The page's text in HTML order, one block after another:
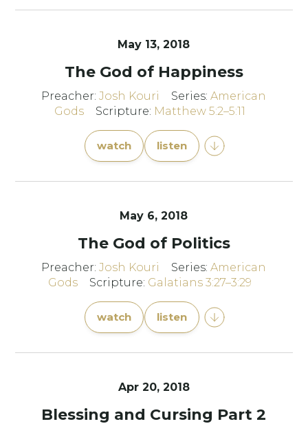
May 13, 2018
The God of Happiness
Preacher:Josh Kouri Series:American
Gods
Scripture: Matthew 5:2–5:11
watch listen
May 6, 2018
The God of Politics
Preacher:Josh Kouri Series:American
Gods
Scripture: Galatians 3:27–3:29
watch listen
Apr 20, 2018
Blessing and Cursing Part 2